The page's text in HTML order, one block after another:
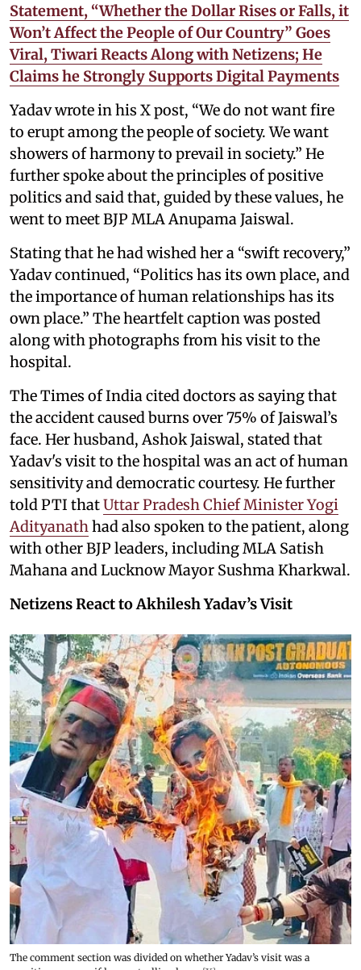
Statement, “Whether the Dollar Rises or Falls, it
Won’t Affect the People of Our Country” Goes
Viral, Tiwari Reacts Along with Netizens; He
Claims he Strongly Supports Digital Payments
Yadav wrote in his X post, “We do not want fire
to erupt among the people of society. We want
showers of harmony to prevail in society.” He
further spoke about the principles of positive
politics and said that, guided by these values, he
went to meet BJP MLA Anupama Jaiswal.
Stating that he had wished her a “swift recovery,”
Yadav continued, “Politics has its own place, and
the importance of human relationships has its
own place.” The heartfelt caption was posted
along with photographs from his visit to the
hospital.
The Times of India cited doctors as saying that
the accident caused burns over 75% of Jaiswal’s
face. Her husband, Ashok Jaiswal, stated that
Yadav's visit to the hospital was an act of human
sensitivity and democratic courtesy. He further
told PTI thatUttar Pradesh Chief Minister Yogi
Adityanath had also spoken to the patient, along
with other BJP leaders, including MLA Satish
Mahana and Lucknow Mayor Sushma Kharkwal.
Netizens React to Akhilesh Yadav’s Visit
The comment section was divided on whether Yadav’s visit was a